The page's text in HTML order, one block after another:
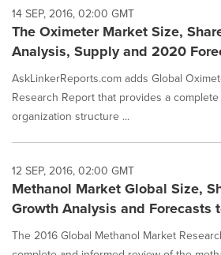
14 SEP, 2016, 02:00 GMT
The Oximeter Market Size,
Analysis, Supply and 2020
AskLinkerReports.com adds Global
Research Report that provides a
organization structure ...
12 SEP, 2016, 02:00 GMT
Methanol Market Global Size,
Growth Analysis and Forecasts
The 2016 Global Methanol Market